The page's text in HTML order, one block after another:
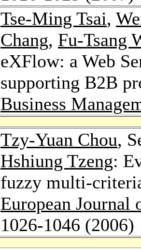
Tse-Ming Tsai,
Chang, Fu-Tsang
eXFlow: a Web
supporting B2B
Business
Tzy-Yuan Chou,
Hshiung Tzeng:
fuzzy multi-
European Journal
1026-1046 (2006)